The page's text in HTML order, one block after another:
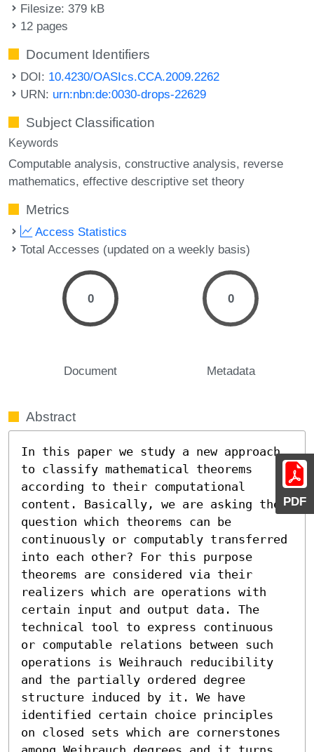
PDF
Filesize: 379 kB
12 pages
Document Identifiers
DOI: 10.4230/OASIcs.CCA.2009.2262
URN: urn:nbn:de:0030-drops-22629
Subject Classification
Keywords
Computable analysis constructive analysis reverse
mathematics effective descriptive set theory
Metrics
Access Statistics
Total Accesses (updated on a weekly basis)
0
Document
0
Metadata
Abstract
In this paper we study a new approach
to classify mathematical theorems
according to their computational
content. Basically, we are asking the
question which theorems can be
continuously or computably transferred
into each other? For this purpose
theorems are considered via their
realizers which are operations with
certain input and output data. The
technical tool to express continuous
or computable relations between such
operations is Weihrauch reducibility
and the partially ordered degree
structure induced by it. We have
identified certain choice principles
on closed sets which are cornerstones